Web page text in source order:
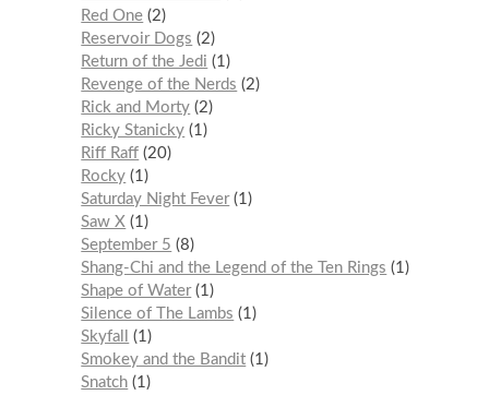
Red One 2
Reservoir Dogs
2
Return of the Jedi
1
Revenge of the Nerds
2
Rick and Morty 2
Ricky Stanicky 1
Riff Raff 20
Rocky 1
Saturday Night Fever 1
Saw X 1
September 5
8
Shang-Chi and the Legend of the Ten Rings
1
Shape of Water 1
Silence of The Lambs
1
Skyfall
1
Smokey and the Bandit 1
Snatch 1